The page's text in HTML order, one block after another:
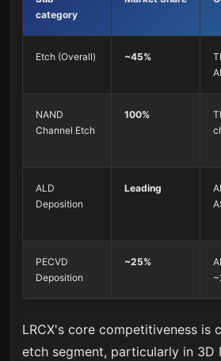
category
Etch (Overall) ~45%
NAND
Channel Etch
100%
ALD
Deposition
Leading
PECVD
Deposition
~25%
LRCX's core competitiveness is
etch segment, particularly in 3D